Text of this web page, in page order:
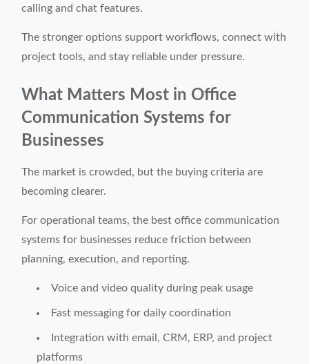
calling and chat features.
The stronger options support workflows, connect with
project tools, and stay reliable under pressure.
What Matters Most in Office
Communication Systems for
Businesses
The market is crowded, but the buying criteria are
becoming clearer.
For operational teams, the best office communication
systems for businesses reduce friction between
planning, execution, and reporting.
Voice and video quality during peak usage
Fast messaging for daily coordination
Integration with email, CRM, ERP, and project
platforms